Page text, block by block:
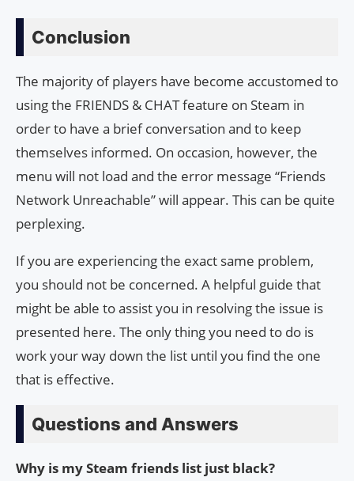
Conclusion
The majority of players have become accustomed to
using the FRIENDS & CHAT feature on Steam in
order to have a brief conversation and to keep
themselves informed. On occasion, however, the
menu will not load and the error message “Friends
Network Unreachable” will appear. This can be quite
perplexing.
If you are experiencing the exact same problem,
you should not be concerned. A helpful guide that
might be able to assist you in resolving the issue is
presented here. The only thing you need to do is
work your way down the list until you find the one
that is effective.
Questions and Answers
Why is my Steam friends list just black?